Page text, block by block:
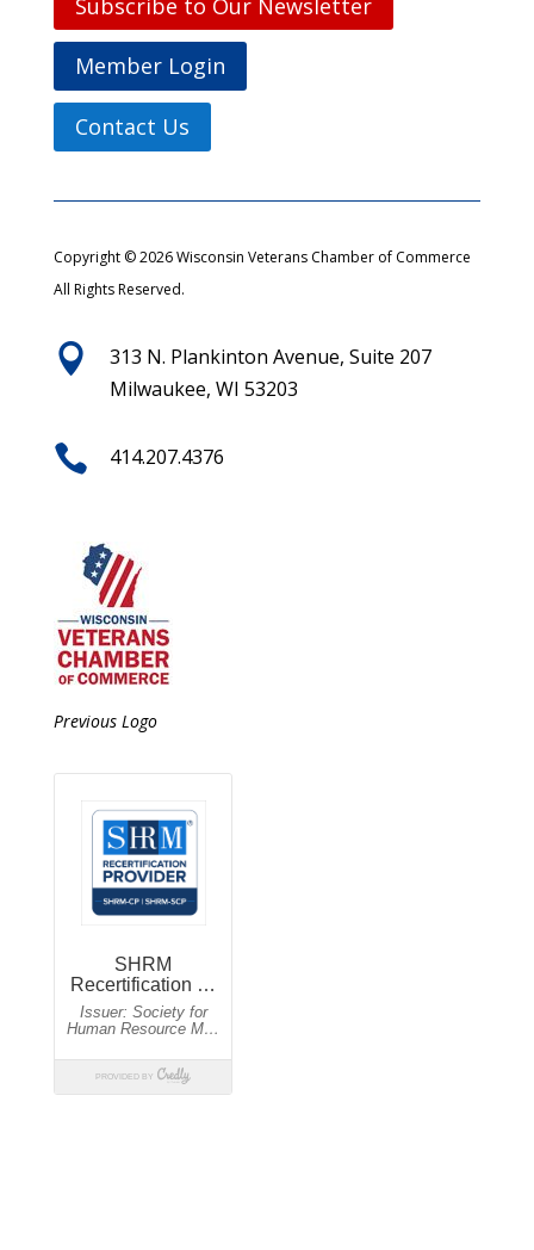
Member Login
Contact Us
Copyright © 2026 Wisconsin Veterans Chamber of Commerce
All Rights Reserved.

313 N. Plankinton Avenue, Suite 207
Milwaukee, WI 53203
 414.207.4376
Previous Logo